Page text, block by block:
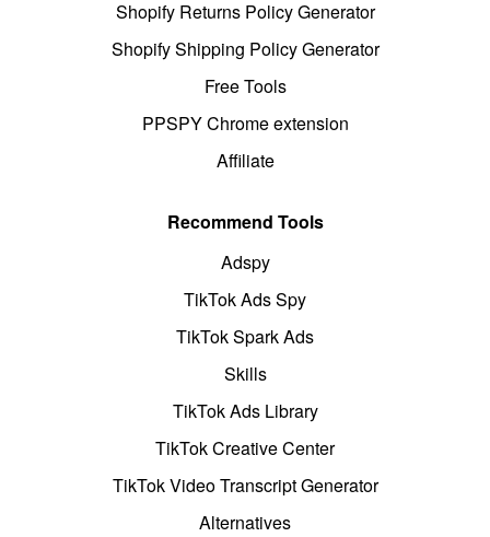
Shopify Returns Policy Generator
Shopify Shipping Policy Generator
Free Tools
PPSPY Chrome extension
Affiliate
Recommend Tools
Adspy
TikTok Ads Spy
TikTok Spark Ads
Skills
TikTok Ads Library
TikTok Creative Center
TikTok Video Transcript Generator
Alternatives